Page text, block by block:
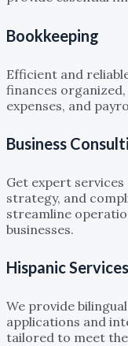
Bookkeeping
Efficient and
finances
expenses, and
Business
Get expert
strategy, and
streamline
businesses.
Hispanic Services
We provide
applications and
tailored to meet